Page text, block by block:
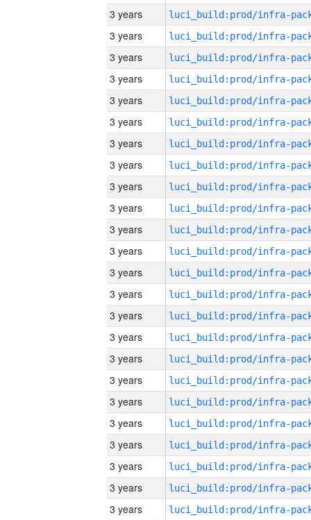
3 years
3 years
3 years
3 years
3 years
3 years
3 years
3 years
3 years
3 years
3 years
3 years
3 years
3 years
3 years
3 years
3 years
3 years
3 years
3 years
3 years
3 years
3 years
3 years